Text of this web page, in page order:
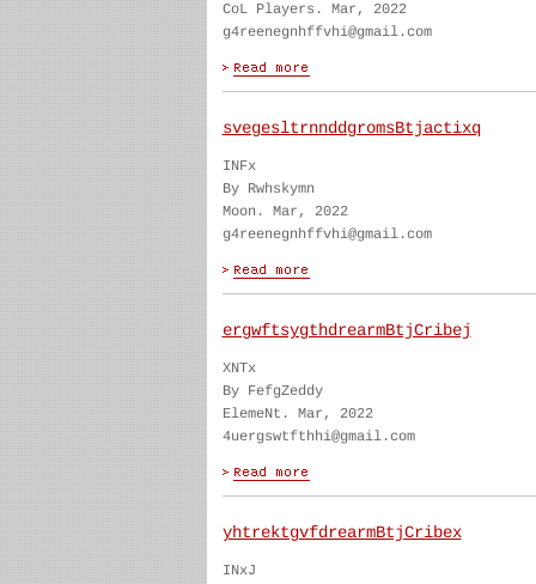
CoL Players. Mar, 2022
g4reenegnhffvhi@gmail.com
svegesltrnnddgromsBtjactixq
INFx
By Rwhskymn
Moon. Mar, 2022
g4reenegnhffvhi@gmail.com
ergwftsygthdrearmBtjCribej
XNTx
By FefgZeddy
ElemeNt. Mar, 2022
4uergswtfthhi@gmail.com
yhtrektgvfdrearmBtjCribex
INxJ